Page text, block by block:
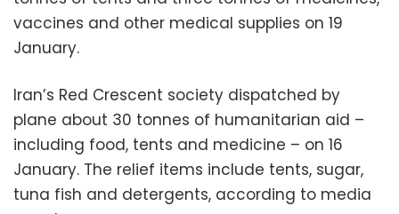
vaccines and other medical supplies on 19
January.
Iran’s Red Crescent society dispatched by
plane about 30 tonnes of humanitarian aid –
including food, tents and medicine – on 16
January. The relief items include tents, sugar,
tuna fish and detergents, according to media